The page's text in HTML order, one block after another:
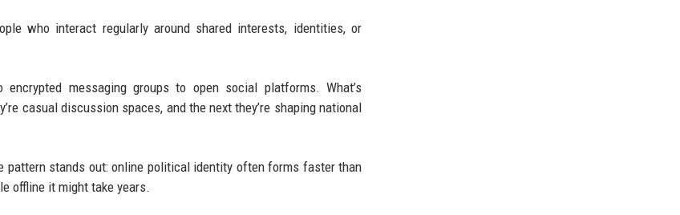
who interact regularly around shared interests, identities, or
messaging groups to open social platforms. What’s
casual discussion spaces, and the next they’re shaping national
pattern stands out: online political identity often forms faster than
offline it might take years.